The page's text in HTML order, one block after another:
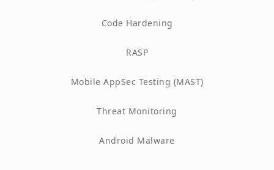
Code Hardening
RASP
Mobile AppSec Testing (MAST)
Threat Monitoring
Android Malware